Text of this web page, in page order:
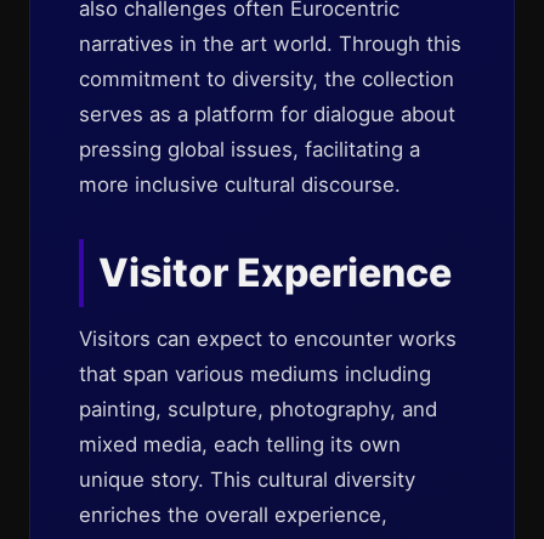
also challenges often Eurocentric
narratives in the art world. Through this
commitment to diversity, the collection
serves as a platform for dialogue about
pressing global issues, facilitating a
more inclusive cultural discourse.
Visitor Experience
Visitors can expect to encounter works
that span various mediums including
painting, sculpture, photography, and
mixed media, each telling its own
unique story. This cultural diversity
enriches the overall experience,